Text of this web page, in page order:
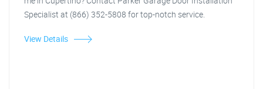
Specialist at (866) 352-5808 for top-notch service.
View Details